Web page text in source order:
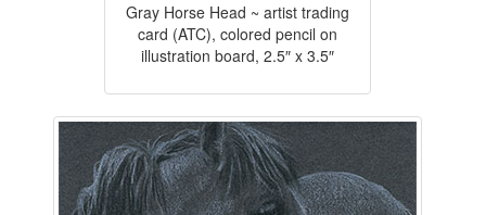
Gray Horse Head ~ artist trading
card (ATC), colored pencil on
illustration board, 2.5″ x 3.5″